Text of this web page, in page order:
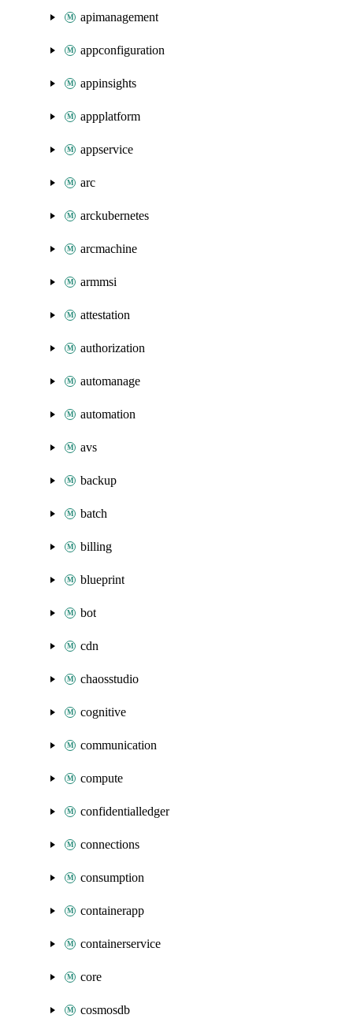
apimanagement
appconfiguration
appinsights
appplatform
appservice
arc
arckubernetes
arcmachine
armmsi
attestation
authorization
automanage
automation
avs
backup
batch
billing
blueprint
bot
cdn
chaosstudio
cognitive
communication
compute
confidentialledger
connections
consumption
containerapp
containerservice
core
cosmosdb